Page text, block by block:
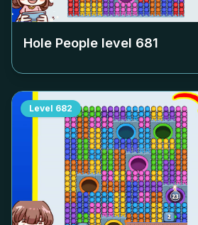
Hole People level 681
Level 682